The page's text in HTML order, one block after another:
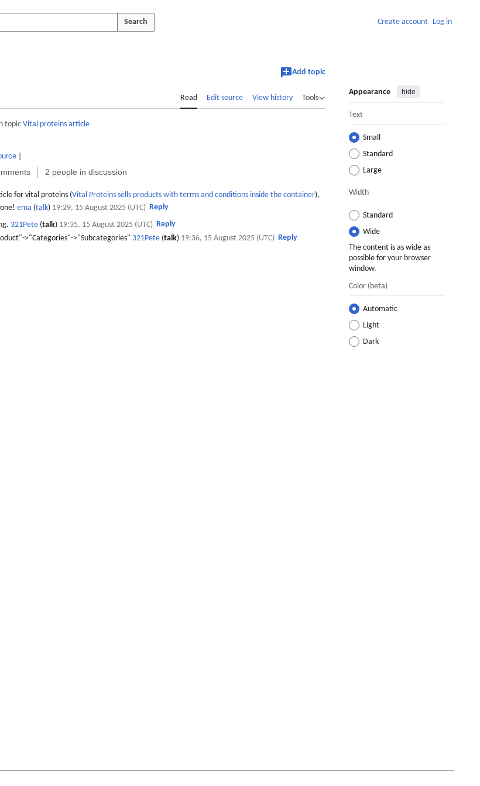
Search Create account Log in
Add topic
Read Edit source View history Tools
Appearance hide
Text
Small
Standard
Large
Width
Standard
Wide
The content is as wide as
possible for your browser
window.
Color (beta)
Automatic
Light
Dark
topic Vital proteins article
]
2 people in discussion
for vital proteins (Vital Proteins sells products with terms and conditions inside the container),
ema (talk) 19:29, 15 August 2025 (UTC) Reply
321Pete (talk) 19:35, 15 August 2025 (UTC) Reply
>"Categories"->"Subcategories" 321Pete (talk) 19:36, 15 August 2025 (UTC) Reply